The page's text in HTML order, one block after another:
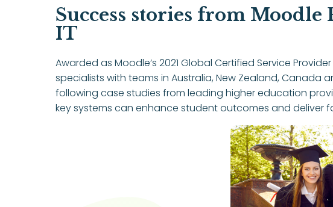
Success stories from
IT
Awarded as Moodle’s 2021 Global Certified Service
specialists with teams in Australia, New Zealand, Canada
following case studies from leading higher education
key systems can enhance student outcomes and deliver